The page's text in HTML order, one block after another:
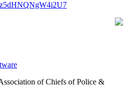
of Chiefs of Police &